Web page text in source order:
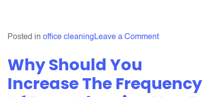
Posted in office cleaningLeave a Commenton
Clean
Why Should You
Increase The Frequency